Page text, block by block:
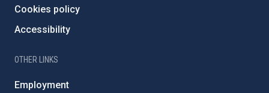
Cookies policy
Accessibility
OTHER LINKS
Employment